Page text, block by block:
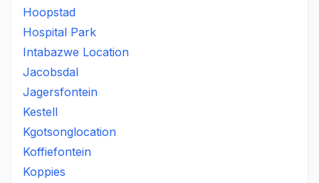
Hoopstad
Hospital Park
Intabazwe Location
Jacobsdal
Jagersfontein
Kestell
Kgotsonglocation
Koffiefontein
Koppies